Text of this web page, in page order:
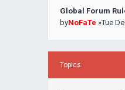
Global Forum
byNoFaTe »Tue
Topics